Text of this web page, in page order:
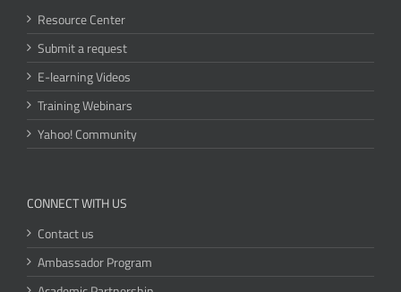
Resource Center
Submit a request
E-learning Videos
Training Webinars
Yahoo! Community
CONNECT WITH US
Contact us
Ambassador Program